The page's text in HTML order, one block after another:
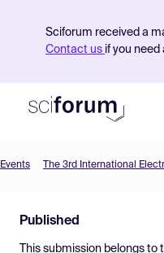
Sciforum received a
Contact us if you need
Find Events
Events The 3rd International
Published
This submission belongs to